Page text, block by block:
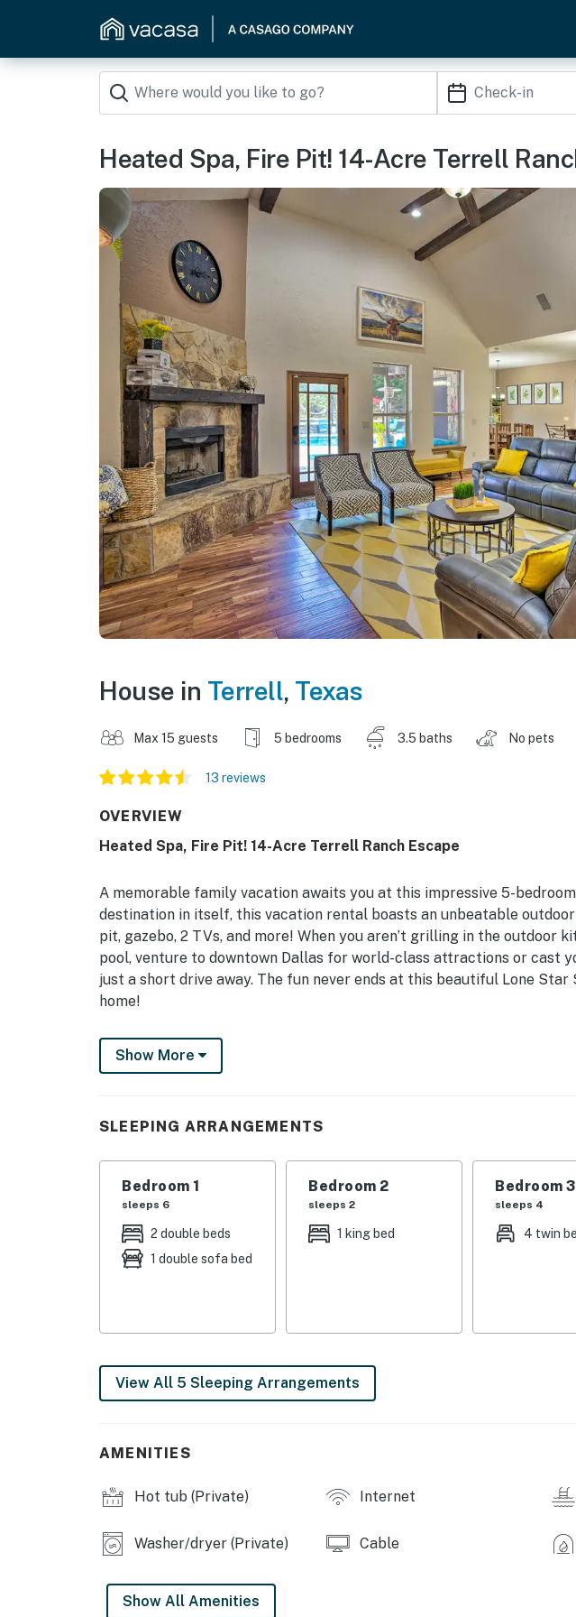
Heated Spa, Fire Pit! 14-Acre Terrell
House in Terrell, Texas
Max 15 guests 5 bedrooms 3.5 baths No pets
13 reviews
OVERVIEW
Heated Spa, Fire Pit! 14-Acre Terrell Ranch Escape
A memorable family vacation awaits you at this impressive 5-
destination in itself, this vacation rental boasts an unbeatable
pit, gazebo, 2 TVs, and more! When you aren’t grilling in the outdoor
pool, venture to downtown Dallas for world-class attractions or cast
just a short drive away. The fun never ends at this beautiful Lone
home!
-- THE PROPERTY --
3,906 Sq Ft | "Texas-Sized" Gazebo w/ Full Bath & Grill | Free WiFi | 1
This idyllic home base offers desirable amenities, plenty of space to
Bedroom 1: King Bed | Bedroom 2: King Bed | Bedroom 3: King Bed |
Sleeper Sofa | Bedroom 5: 2 Twin Bunk Beds
OUTDOOR LIVING: Pool, furnished patio, heated jet spa, outdoor
INDOOR LIVING: 3 Smart TVs, Dish Network, fireplace, dining table,
fans
complimentary toiletries, hair dryer, central air conditioning/heat,
PARKING: Garage (2 vehicles) driveway (5 vehicles)
-- THE LOCATION --
camping (26.8 miles), Lake Ray Hubbard (29.8 miles)
Show More
SLEEPING ARRANGEMENTS
Bedroom 1
sleeps 6
2 double beds
1 double sofa bed
Bedroom 2
sleeps 2
1 king bed
Bedroom 3
sleeps 4
4 twin
View All 5 Sleeping Arrangements
AMENITIES
Hot tub (Private) Internet
Washer/dryer (Private) Cable
Show All Amenities